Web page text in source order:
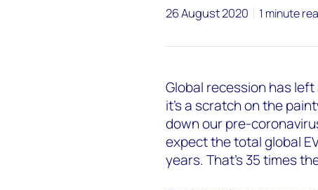
26 August 2020 1 minute
Global recession has
it’s a scratch on the
down our pre-
expect the total global
years. That’s 35 times